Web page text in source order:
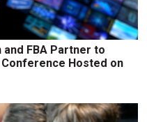
FBA Partner to
Hosted on